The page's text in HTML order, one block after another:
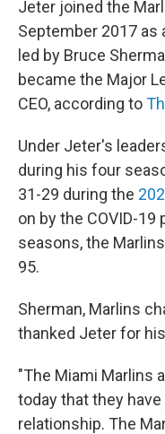
Jeter joined the
September 2017 as
led by Bruce
became the Major
CEO, according to
Under Jeter's
during his four
31-29 during the
on by the COVID-19
seasons, the
95.
Sherman, Marlins
thanked Jeter for
"The Miami Marlins
today that they
relationship. The